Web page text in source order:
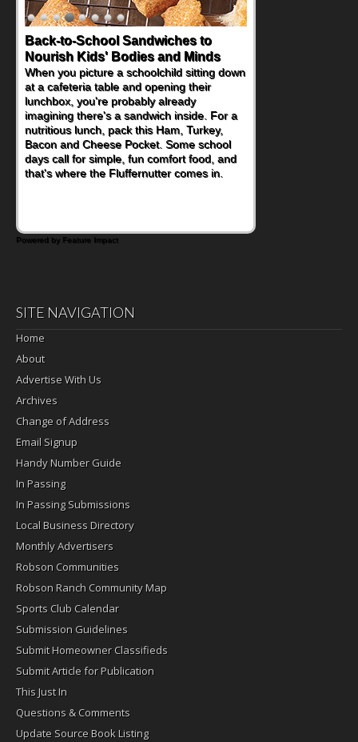
Back-to-School Sandwiches to
Nourish Kids' Bodies and Minds
When you picture a schoolchild sitting down
at a cafeteria table and opening their
lunchbox, you're probably already
imagining there's a sandwich inside. For a
nutritious lunch, pack this Ham, Turkey,
Bacon and Cheese Pocket. Some school
days call for simple, fun comfort food, and
that's where the Fluffernutter comes in.
How One Sweet Fruit Packs a
Powerful Nutritional Punch
As conversations around nutrient-dense
eating continue to grow, fresh fruit has
become one of the simplest ways to add
naturally occurring vitamins and minerals to
everyday routines. One easy place to start
is this Nut Butter and Kiwifruit Toast, which
combines wholesome ingredients with the
sweet tropical flavor of kiwifruit for a
Powered by Feature Impact
SITE NAVIGATION
Home
About
Advertise With Us
Archives
Change of Address
Email Signup
Handy Number Guide
In Passing
In Passing Submissions
Local Business Directory
Monthly Advertisers
Robson Communities
Robson Ranch Community Map
Sports Club Calendar
Submission Guidelines
Submit Homeowner Classifieds
Submit Article for Publication
This Just In
Questions & Comments
Update Source Book Listing